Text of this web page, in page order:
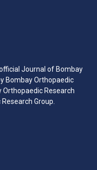
Journal of Bombay
Bombay Orthopaedic
Orthopaedic Research
Group.